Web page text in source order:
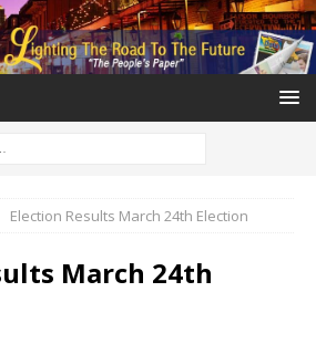
Election Results March 24th Election
March 24th